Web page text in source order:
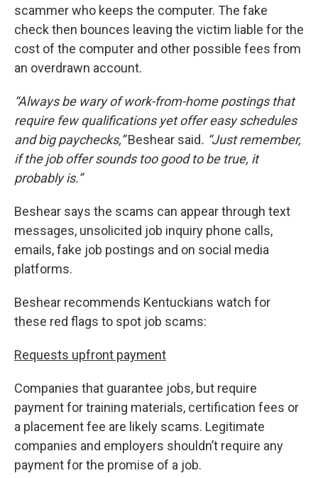
scammer who keeps the computer. The fake
check then bounces leaving the victim liable for the
cost of the computer and other possible fees from
an overdrawn account.
“Always be wary of work-from-home postings that
require few qualifications yet offer easy schedules
and big paychecks,”Beshear said. “Just remember,
if the job offer sounds too good to be true, it
probably is.”
Beshear says the scams can appear through text
messages, unsolicited job inquiry phone calls,
emails, fake job postings and on social media
platforms.
Beshear recommends Kentuckians watch for
these red flags to spot job scams:
Requests upfront payment
Companies that guarantee jobs, but require
payment for training materials, certification fees or
a placement fee are likely scams. Legitimate
companies and employers shouldn’t require any
payment for the promise of a job.